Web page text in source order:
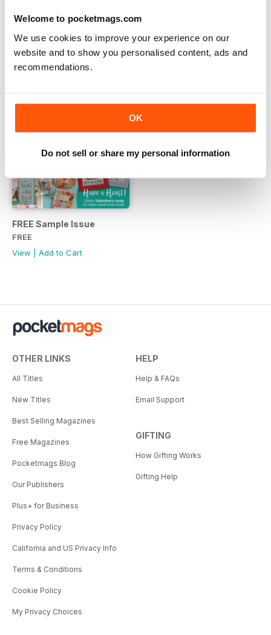
Welcome to pocketmags.com
We use cookies to improve your experience on our
website and to show you personalised content, ads and
recommendations.
OK
Do not sell or share my personal information
FREE Sample Issue
FREE
View
Add to Cart
OTHER LINKS
All Titles
New Titles
Best Selling Magazines
Free Magazines
Pocketmags Blog
Our Publishers
Plus+ for Business
Privacy Policy
California and US Privacy Info
Terms & Conditions
Cookie Policy
My Privacy Choices
HELP
Help & FAQs
Email Support
GIFTING
How Gifting Works
Gifting Help